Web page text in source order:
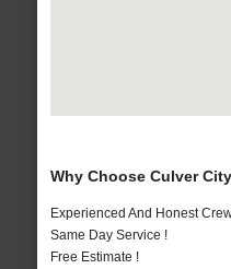
Why Choose Culver
Experienced And Honest
Same Day Service !
Free Estimate !